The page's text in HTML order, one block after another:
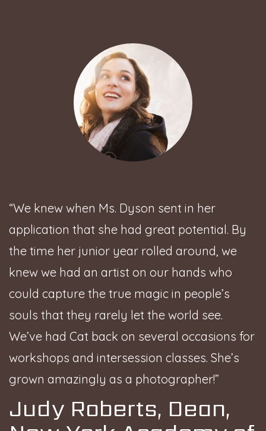
“We knew when Ms. Dyson sent in her
application that she had great potential. By
the time her junior year rolled around, we
knew we had an artist on our hands who
could capture the true magic in people’s
souls that they rarely let the world see.
We’ve had Cat back on several occasions for
workshops and intersession classes. She’s
grown amazingly as a photographer!”
Judy Roberts, Dean,